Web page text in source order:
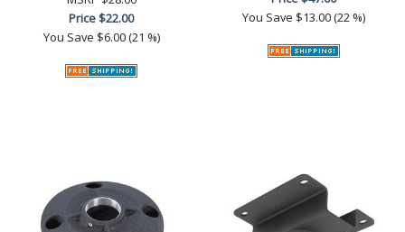
Price$22.00
You Save $6.00 (21 %)
You Save $13.00 (22 %)